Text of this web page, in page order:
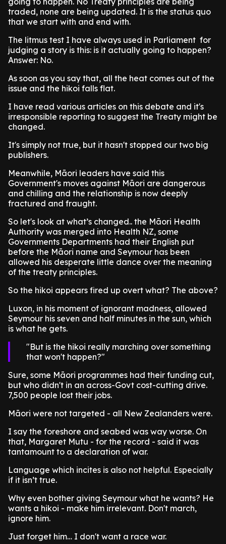
traded, none are being updated. It is the status quo
that we start with and end with.
The litmus test I have always used in Parliament for
judging a story is this: is it actually going to happen?
Answer: No.
As soon as you say that, all the heat comes out of the
issue and the hikoi falls flat.
I have read various articles on this debate and it's
irresponsible reporting to suggest the Treaty might be
changed.
It's simply not true, but it hasn't stopped our two big
publishers.
Meanwhile, Māori leaders have said this
Government's moves against Māori are dangerous
and chilling and the relationship is now deeply
fractured and fraught.
So let's look at what’s changed.. the Māori Health
Authority was merged into Health NZ, some
Governments Departments had their English put
before the Māori name and Seymour has been
allowed his desperate little dance over the meaning
of the treaty principles.
So the hikoi appears fired up overt what? The above?
Luxon, in his moment of ignorant madness, allowed
Seymour his seven and half minutes in the sun, which
is what he gets.
But is the hikoi really marching over something
that won't happen?
Sure, some Māori programmes had their funding cut,
but who didn't in an across-Govt cost-cutting drive.
7,500 people lost their jobs.
Māori were not targeted - all New Zealanders were.
I say the foreshore and seabed was way worse. On
that, Margaret Mutu - for the record - said it was
tantamount to a declaration of war.
Language which incites is also not helpful. Especially
if it isn’t true.
Why even bother giving Seymour what he wants? He
wants a hikoi - make him irrelevant. Don't march,
ignore him.
Just forget him… I don't want a race war.